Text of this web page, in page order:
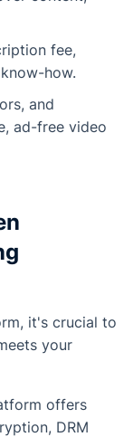
fee,
how.
and
ad-free video
it's crucial to
your
offers
DRM